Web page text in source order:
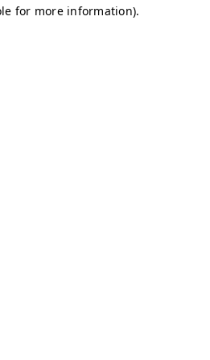
for more information).